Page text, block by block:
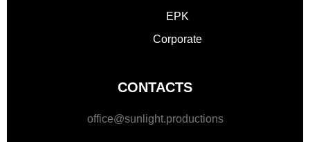
EPK
Corporate
CONTACTS
office@sunlight.productions